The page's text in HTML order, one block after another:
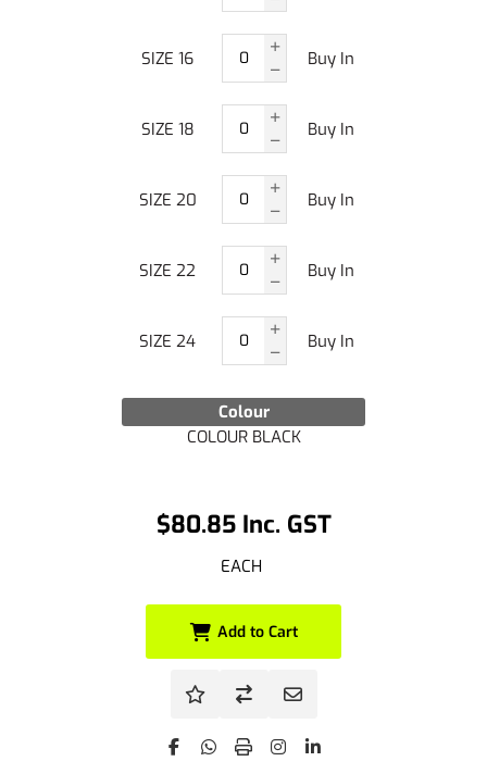
$80.85 Inc. GST
EACH
Colour
COLOUR BLACK
SIZE 16 Buy In
SIZE 18 Buy In
SIZE 20 Buy In
SIZE 22 Buy In
SIZE 24 Buy In
Add to Cart